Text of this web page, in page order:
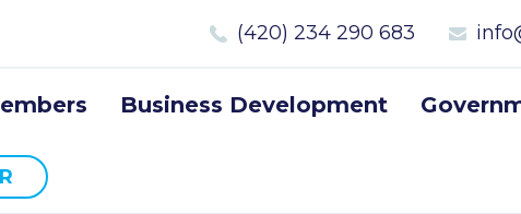
(420) 234 290 683
Business Development